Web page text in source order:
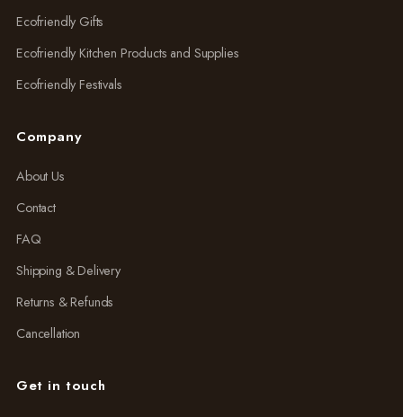
Ecofriendly Gifts
Ecofriendly Kitchen Products and Supplies
Ecofriendly Festivals
Company
About Us
Contact
FAQ
Shipping & Delivery
Returns & Refunds
Cancellation
Get in touch